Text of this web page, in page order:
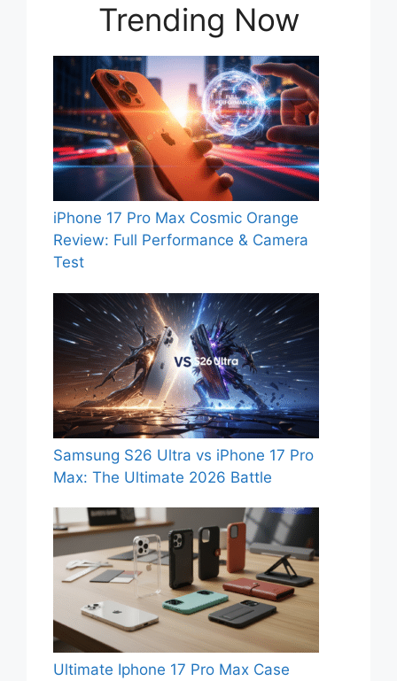
Trending Now
iPhone 17 Pro Max Cosmic Orange
Review: Full Performance & Camera
Test
Samsung S26 Ultra vs iPhone 17 Pro
Max: The Ultimate 2026 Battle
Ultimate Iphone 17 Pro Max Case